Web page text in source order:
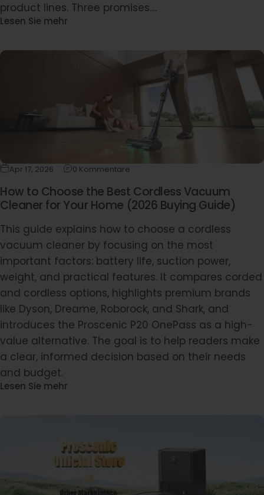
product lines. Three promises....
Lesen Sie mehr
Apr 17, 2026 0 Kommentare
How to Choose the Best Cordless Vacuum
Cleaner for Your Home (2026 Buying Guide)
This guide explains how to choose a cordless
vacuum cleaner by focusing on the most
important factors: battery life, suction power,
weight, and practical features. It compares corded
and cordless options, highlights premium brands
like Dyson, Dreame, Roborock, and Shark, and
introduces the Proscenic P20 OnePass as a high-
value alternative. The goal is to help readers make
a clear, informed decision based on their needs
and budget.
Lesen Sie mehr